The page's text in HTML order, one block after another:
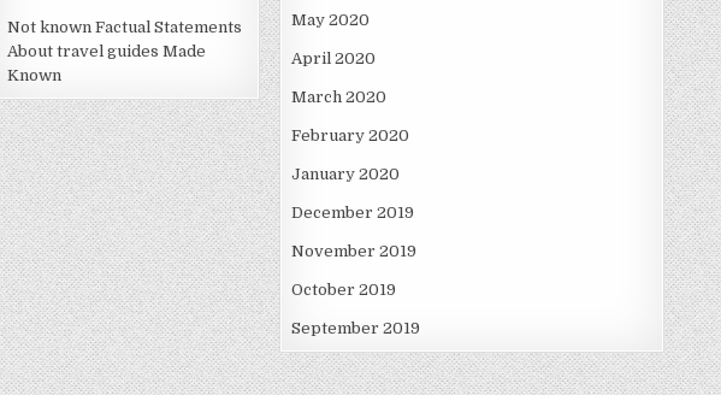
Not known Factual Statements
About travel guides Made
Known
May 2020
April 2020
March 2020
February 2020
January 2020
December 2019
November 2019
October 2019
September 2019